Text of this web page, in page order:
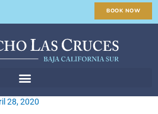
BOOK NOW
28, 2020